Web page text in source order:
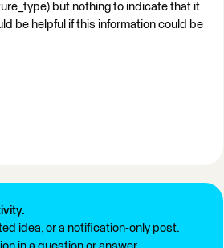
but nothing to indicate that it
be helpful if this information could be
idea, or a notification-only post.